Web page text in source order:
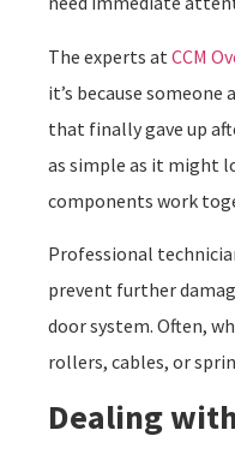
The experts at CCM
it’s because
that finally gave up
as simple as it might
components work
Professional
prevent further
door system. Often,
rollers, cables, or
Dealing